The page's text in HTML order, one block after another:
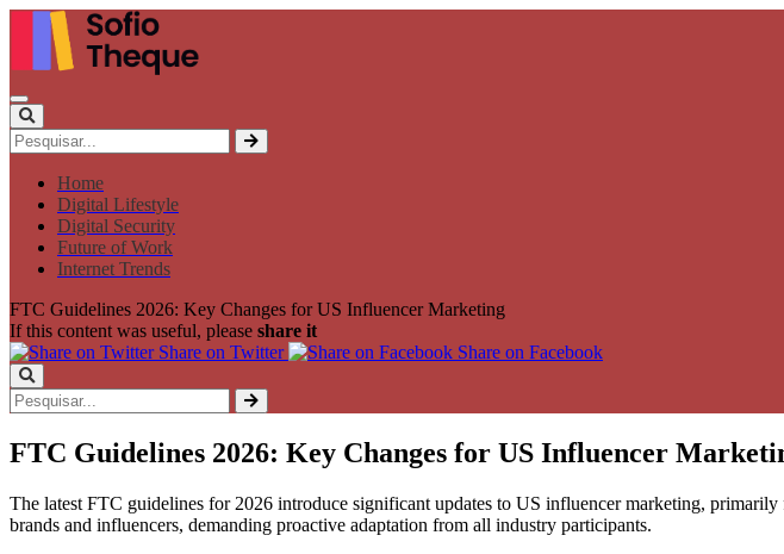
Home
Digital Lifestyle
Digital Security
Future of Work
Internet Trends
FTC Guidelines 2026: Key Changes for US Influencer Marketing
If this content was useful, please share it
Share on Twitter
Share on Facebook
FTC Guidelines 2026: Key Changes for US Influencer
The latest FTC guidelines for 2026 introduce significant updates to US influencer marketing,
brands and influencers, demanding proactive adaptation from all industry participants.